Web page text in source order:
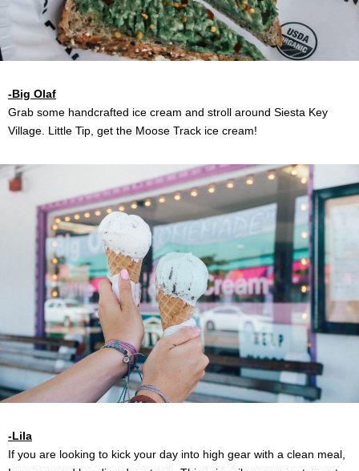
-Big Olaf
Grab some handcrafted ice cream and stroll around Siesta Key
Village. Little Tip, get the Moose Track ice cream!
-Lila
If you are looking to kick your day into high gear with a clean meal,